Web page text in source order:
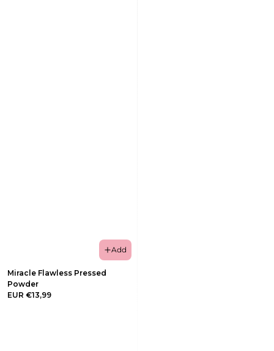
Add
Miracle Flawless Pressed
Powder
EUR €13,99